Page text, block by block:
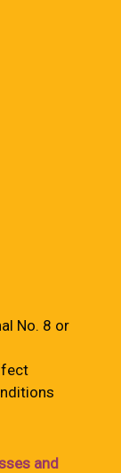
No. 8 or
and